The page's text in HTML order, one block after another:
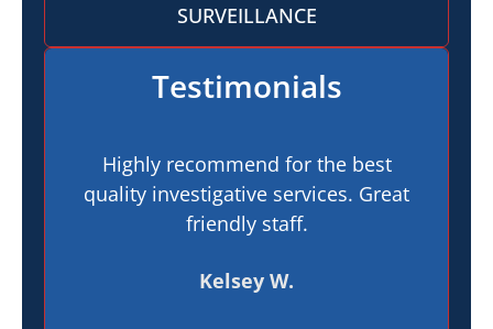
SURVEILLANCE
Testimonials
Highly recommend for the best
quality investigative services. Great
friendly staff.
Kelsey W.